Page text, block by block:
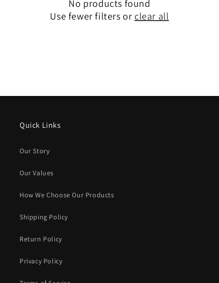
No products found
Use fewer filters or clear all
Quick Links
Our Story
Our Values
How We Choose Our Products
Shipping Policy
Return Policy
Privacy Policy